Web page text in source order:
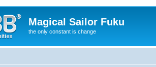
Magical Sailor Fuku
the only constant is change